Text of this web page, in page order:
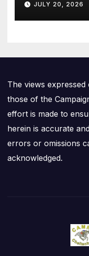
JULY 20, 2026
The views
those of the
effort is made to
herein is accurate
errors or omissions
acknowledged.